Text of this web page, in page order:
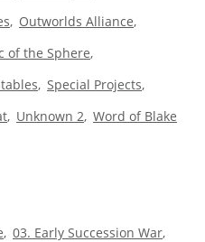
Outworlds Alliance
of the Sphere
Special Projects
Unknown 2 Word of Blake
03. Early Succession War